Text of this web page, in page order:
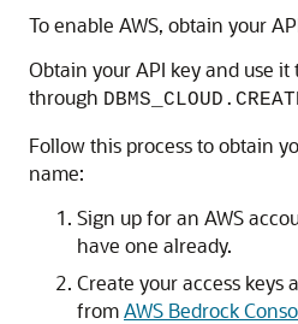
To enable AWS, obtain your
Obtain your API key and use
through
Follow this process to obtain
name:
Sign up for an AWS
have one already.
Create your access keys
fromAWS Bedrock